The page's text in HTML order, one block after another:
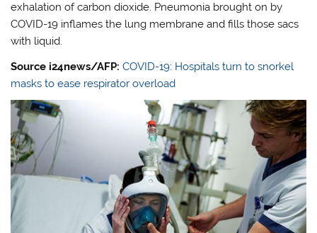
exhalation of carbon dioxide. Pneumonia brought on by
COVID-19 inflames the lung membrane and fills those sacs
with liquid.
Source i24news/AFP: COVID-19: Hospitals turn to snorkel
masks to ease respirator overload